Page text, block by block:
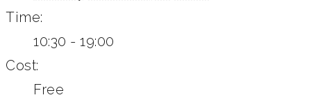
Time:
10:30 - 19:00
Cost:
Free